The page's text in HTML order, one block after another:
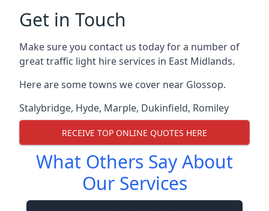
Get in Touch
Make sure you contact us today for a number of
great traffic light hire services in East Midlands.
Here are some towns we cover near Glossop.
Stalybridge, Hyde, Marple, Dukinfield, Romiley
RECEIVE TOP ONLINE QUOTES HERE
What Others Say About
Our Services